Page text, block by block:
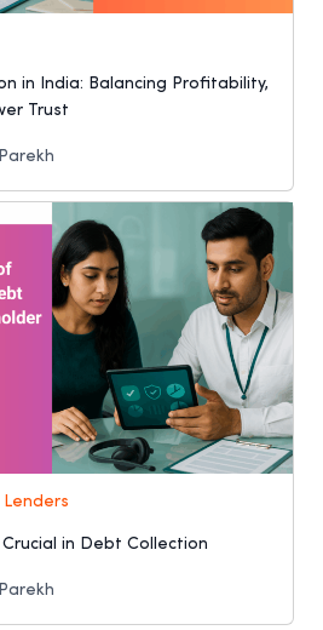
in India: Balancing Profitability,
Trust
in Debt Collection